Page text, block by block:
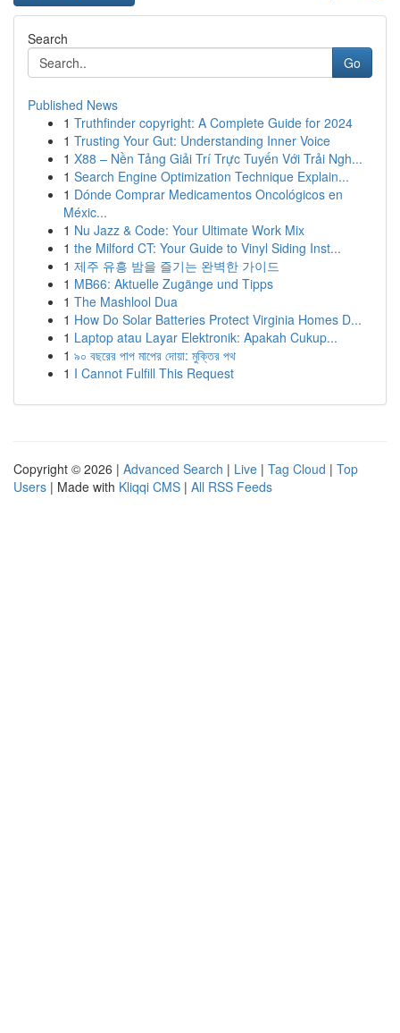
Search
Go
Published News
1 Truthfinder copyright: A Complete Guide for 2024
1 Trusting Your Gut: Understanding Inner Voice
1 X88 – Nền Tảng Giải Trí Trực Tuyến Với Trải Ngh...
1 Search Engine Optimization Technique Explain...
1 Dónde Comprar Medicamentos Oncológicos en
Méxic...
1 Nu Jazz & Code: Your Ultimate Work Mix
1 the Milford CT: Your Guide to Vinyl Siding Inst...
1 제주 유흥 밤을 즐기는 완벽한 가이드
1 MB66: Aktuelle Zugänge und Tipps
1 The Mashlool Dua
1 How Do Solar Batteries Protect Virginia Homes D...
1 Laptop atau Layar Elektronik: Apakah Cukup...
1 ৯০ বছরের পাপ মাপের দোয়া: মুক্তির পথ
1 I Cannot Fulfill This Request
Copyright © 2026 | Advanced Search | Live | Tag Cloud | Top
Users | Made with Kliqqi CMS | All RSS Feeds